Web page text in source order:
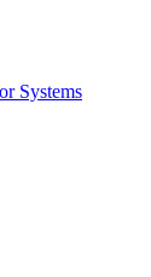
Systems